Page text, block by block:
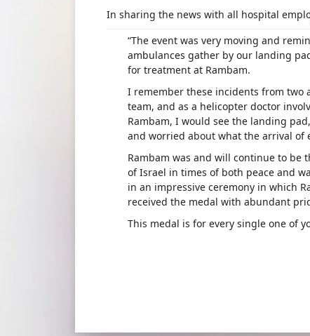
In sharing the news with all hospital
“The event was very moving and
ambulances gather by our landing
for treatment at Rambam.
I remember these incidents from two
team, and as a helicopter doctor
Rambam, I would see the landing
and worried about what the arrival of
Rambam was and will continue to be
of Israel in times of both peace and
in an impressive ceremony in which
received the medal with abundant
This medal is for every single one of